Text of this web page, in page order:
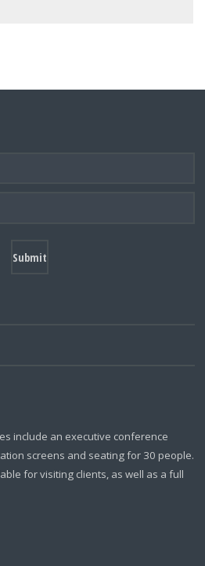
include an executive conference
screens and seating for 30 people.
for visiting clients, as well as a full